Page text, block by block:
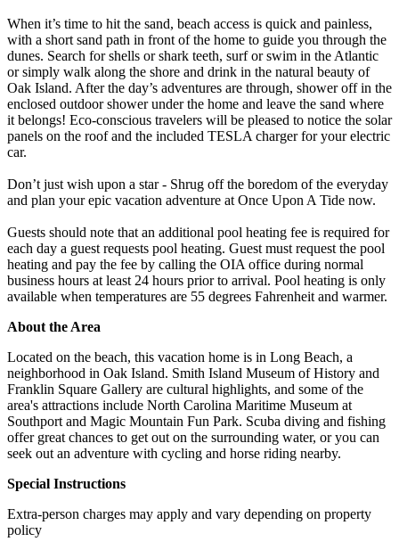
When it’s time to hit the sand, beach access is quick and painless,
with a short sand path in front of the home to guide you through the
dunes. Search for shells or shark teeth, surf or swim in the Atlantic
or simply walk along the shore and drink in the natural beauty of
Oak Island. After the day’s adventures are through, shower off in the
enclosed outdoor shower under the home and leave the sand where
it belongs! Eco-conscious travelers will be pleased to notice the solar
panels on the roof and the included TESLA charger for your electric
car.
Don’t just wish upon a star - Shrug off the boredom of the everyday
and plan your epic vacation adventure at Once Upon A Tide now.
Guests should note that an additional pool heating fee is required for
each day a guest requests pool heating. Guest must request the pool
heating and pay the fee by calling the OIA office during normal
business hours at least 24 hours prior to arrival. Pool heating is only
available when temperatures are 55 degrees Fahrenheit and warmer.
About the Area
Located on the beach, this vacation home is in Long Beach, a
neighborhood in Oak Island. Smith Island Museum of History and
Franklin Square Gallery are cultural highlights, and some of the
area's attractions include North Carolina Maritime Museum at
Southport and Magic Mountain Fun Park. Scuba diving and fishing
offer great chances to get out on the surrounding water, or you can
seek out an adventure with cycling and horse riding nearby.
Special Instructions
Extra-person charges may apply and vary depending on property
policy